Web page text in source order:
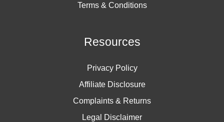
Terms & Conditions
Resources
Privacy Policy
Affiliate Disclosure
Complaints & Returns
Legal Disclaimer